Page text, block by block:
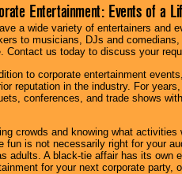
Entertainment: Events of a
a wide variety of entertainers and
to musicians, DJs and
Contact us today to discuss your
to corporate entertainment
reputation in the industry. For
conferences, and trade shows
crowds and knowing what
fun is not necessarily right for your
adults. A black-tie affair has its own
for your next corporate party,